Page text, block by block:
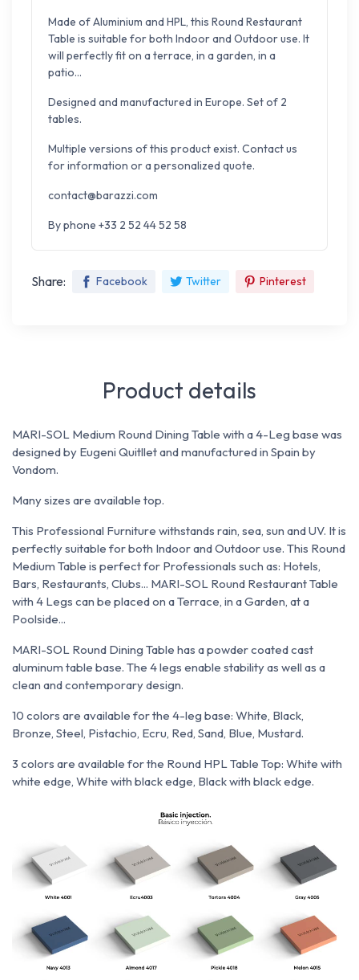
Made of Aluminium and HPL, this Round Restaurant
Table is suitable for both Indoor and Outdoor use. It
will perfectly fit on a terrace, in a garden, in a
patio...
Designed and manufactured in Europe. Set of 2
tables.
Multiple versions of this product exist. Contact us
for information or a personalized quote.
contact@barazzi.com
By phone +33 2 52 44 52 58
Share: Facebook Twitter Pinterest
Product details
MARI-SOL Medium Round Dining Table with a 4-Leg base was
designed by Eugeni Quitllet and manufactured in Spain by
Vondom.
Many sizes are available top.
This Professional Furniture withstands rain, sea, sun and UV. It is
perfectly suitable for both Indoor and Outdoor use. This Round
Medium Table is perfect for Professionals such as: Hotels,
Bars, Restaurants, Clubs... MARI-SOL Round Restaurant Table
with 4 Legs can be placed on a Terrace, in a Garden, at a
Poolside...
MARI-SOL Round Dining Table has a powder coated cast
aluminum table base. The 4 legs enable stability as well as a
clean and contemporary design.
10 colors are available for the 4-leg base: White, Black,
Bronze, Steel, Pistachio, Ecru, Red, Sand, Blue, Mustard.
3 colors are available for the Round HPL Table Top: White with
white edge, White with black edge, Black with black edge.